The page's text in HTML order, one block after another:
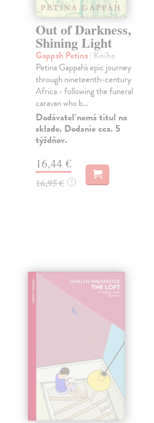
Out of Darkness,
Shining Light
Gappah Petina| Kniha
Petina Gappah's epic journey
through nineteenth-century
Africa - following the funeral
caravan who b...
Dodávateľ nemá titul na
sklade. Dodanie cca. 5
týždňov.
16,44 €
16,95 € ?